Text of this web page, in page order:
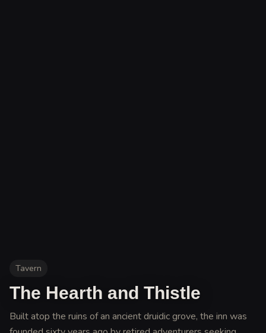
Tavern
The Hearth and Thistle
Built atop the ruins of an ancient druidic grove, the inn was